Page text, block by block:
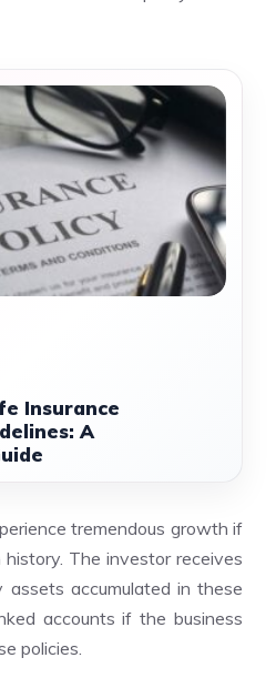
Insurance
A
tremendous growth if
The investor receives
accumulated in these
accounts if the business
policies.